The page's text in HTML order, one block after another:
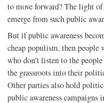
to move forward? The light
emerge from such public
But if public awareness
cheap populism, then
who don’t listen to the
the grassroots into their
Other parties also hold
public awareness campaigns